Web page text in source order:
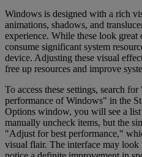
Windows is designed with a rich
animations, shadows, and
experience. While these look
consume significant system
device. Adjusting these visual
free up resources and improve
To access these settings, search
performance of Windows" in the
Options window, you will see a
manually uncheck items, but the
"Adjust for best performance,"
visual flair. The interface may look